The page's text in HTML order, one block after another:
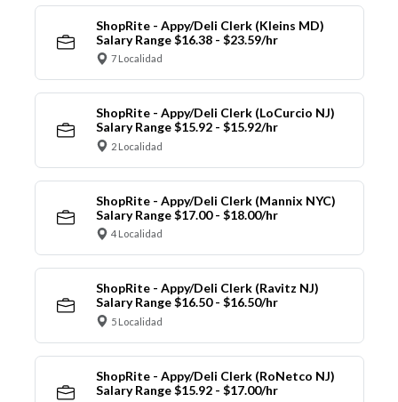
ShopRite - Appy/Deli Clerk (Kleins MD)
Salary Range $16.38 - $23.59/hr
7 Localidad
ShopRite - Appy/Deli Clerk (LoCurcio NJ)
Salary Range $15.92 - $15.92/hr
2 Localidad
ShopRite - Appy/Deli Clerk (Mannix NYC)
Salary Range $17.00 - $18.00/hr
4 Localidad
ShopRite - Appy/Deli Clerk (Ravitz NJ)
Salary Range $16.50 - $16.50/hr
5 Localidad
ShopRite - Appy/Deli Clerk (RoNetco NJ)
Salary Range $15.92 - $17.00/hr